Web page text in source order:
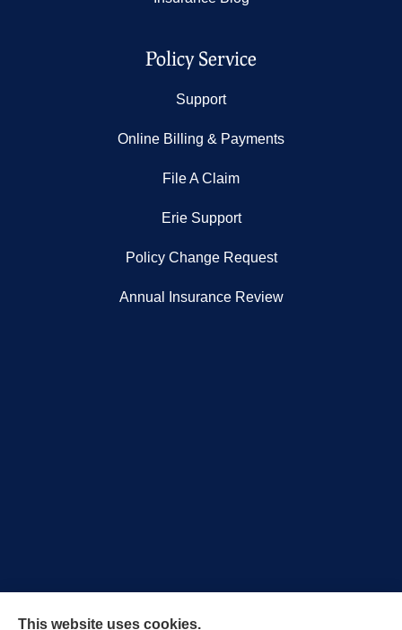
Policy Service
Support
Online Billing & Payments
File A Claim
Erie Support
Policy Change Request
Annual Insurance Review
This website uses cookies.